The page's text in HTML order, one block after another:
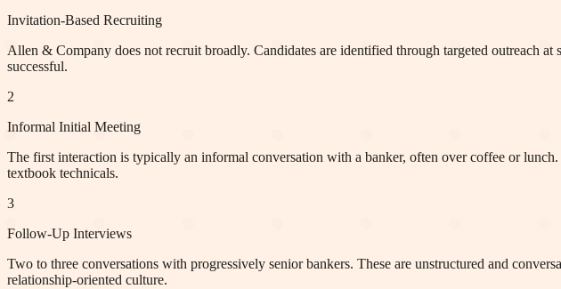
Invitation-Based Recruiting
Allen & Company does not recruit broadly. Candidates are identified through targeted outreach
successful.
2
Informal Initial Meeting
The first interaction is typically an informal conversation with a banker, often over coffee or
textbook technicals.
3
Follow-Up Interviews
Two to three conversations with progressively senior bankers. These are unstructured and
relationship-oriented culture.